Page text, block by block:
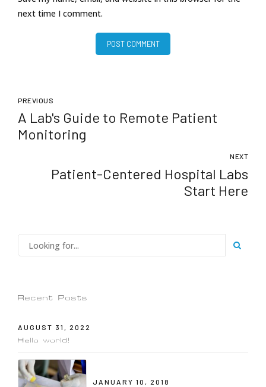
next time I comment.
POST COMMENT
PREVIOUS
A Lab's Guide to Remote Patient
Monitoring
NEXT
Patient-Centered Hospital Labs
Start Here
Recent Posts
AUGUST 31, 2022
Hello world!
JANUARY 10, 2018